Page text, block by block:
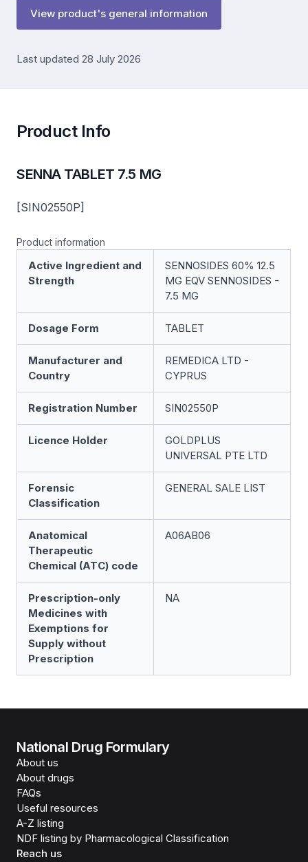
View product's general information
Last updated 28 July 2026
Product Info
SENNA TABLET 7.5 MG
[SIN02550P]
Product information
Active Ingredient and
Strength
SENNOSIDES 60% 12.5
MG EQV SENNOSIDES -
7.5 MG
Dosage Form TABLET
Manufacturer and
Country
REMEDICA LTD -
CYPRUS
Registration Number SIN02550P
Licence Holder
GOLDPLUS
UNIVERSAL PTE LTD
Forensic
Classification
GENERAL SALE LIST
Anatomical
Therapeutic
Chemical (ATC) code
A06AB06
Prescription-only
Medicines with
Exemptions for
Supply without
Prescription
NA
National Drug Formulary
About us
About drugs
FAQs
Useful resources
A-Z listing
NDF listing by Pharmacological Classification
Reach us